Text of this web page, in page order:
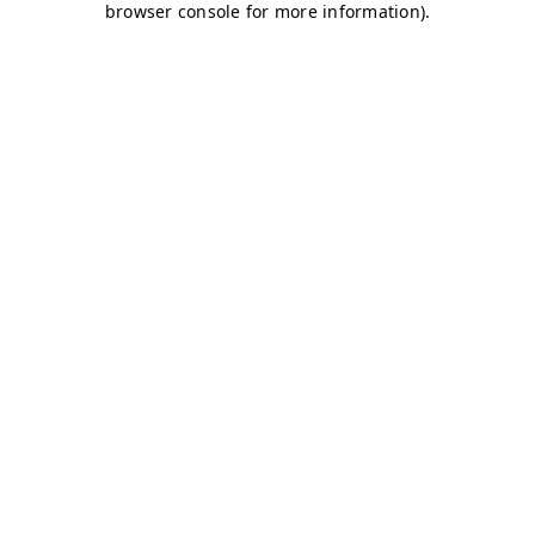
browser console for more information).